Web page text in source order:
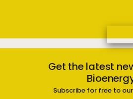
Get the latest
Subscribe for free to